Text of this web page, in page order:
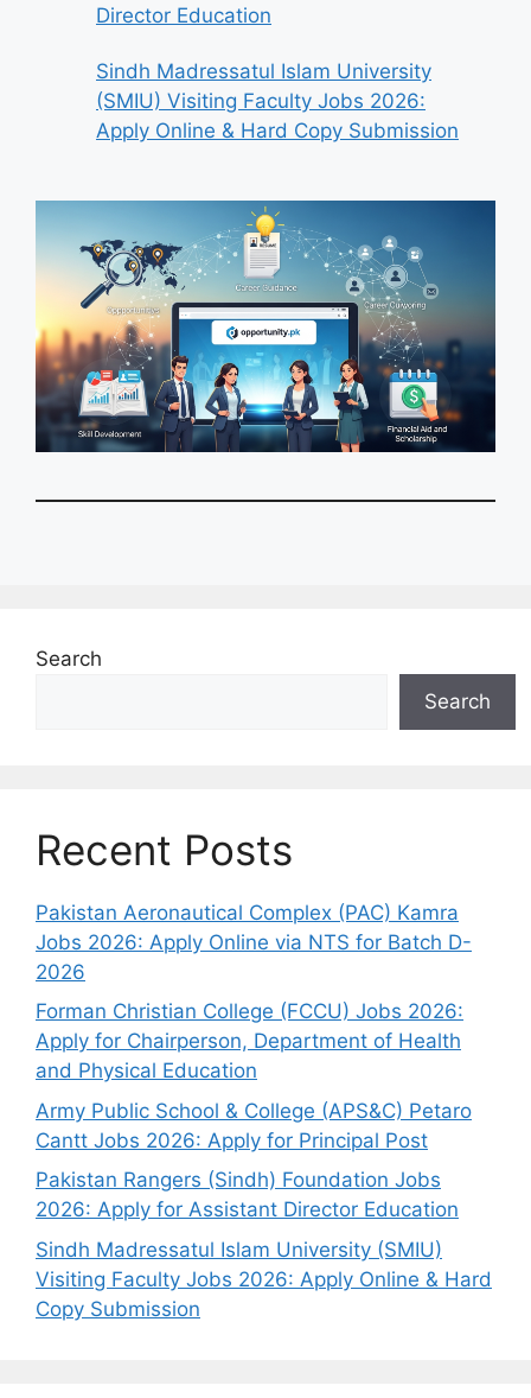
Director Education
Sindh Madressatul Islam University
(SMIU) Visiting Faculty Jobs 2026:
Apply Online & Hard Copy Submission
Search
Search
Recent Posts
Pakistan Aeronautical Complex (PAC) Kamra
Jobs 2026: Apply Online via NTS for Batch D-
2026
Forman Christian College (FCCU) Jobs 2026:
Apply for Chairperson, Department of Health
and Physical Education
Army Public School & College (APS&C) Petaro
Cantt Jobs 2026: Apply for Principal Post
Pakistan Rangers (Sindh) Foundation Jobs
2026: Apply for Assistant Director Education
Sindh Madressatul Islam University (SMIU)
Visiting Faculty Jobs 2026: Apply Online & Hard
Copy Submission